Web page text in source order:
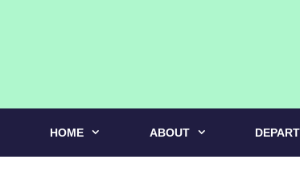
HOME ABOUT